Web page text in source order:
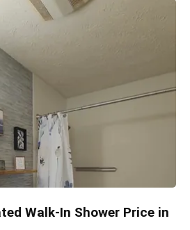
Walk-In Shower Price in